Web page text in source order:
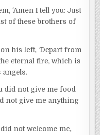
‘Amen I tell you: Just
of these brothers of
his left, ‘Depart from
eternal fire, which is
angels.
did not give me food
not give me anything
not welcome me,